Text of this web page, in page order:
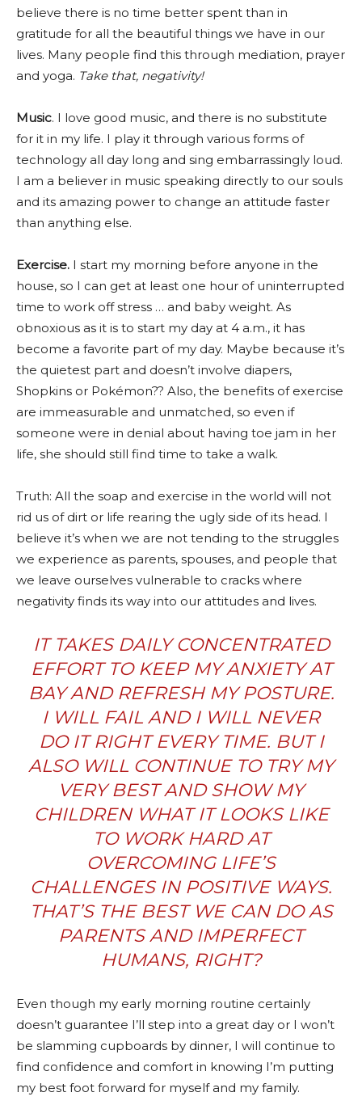
believe there is no time better spent than in
gratitude for all the beautiful things we have in our
lives. Many people find this through mediation, prayer
and yoga. Take that, negativity!
Music. I love good music, and there is no substitute
for it in my life. I play it through various forms of
technology all day long and sing embarrassingly loud.
I am a believer in music speaking directly to our souls
and its amazing power to change an attitude faster
than anything else.
Exercise. I start my morning before anyone in the
house, so I can get at least one hour of uninterrupted
time to work off stress … and baby weight. As
obnoxious as it is to start my day at 4 a.m., it has
become a favorite part of my day. Maybe because it’s
the quietest part and doesn’t involve diapers,
Shopkins or Pokémon?? Also, the benefits of exercise
are immeasurable and unmatched, so even if
someone were in denial about having toe jam in her
life, she should still find time to take a walk.
Truth: All the soap and exercise in the world will not
rid us of dirt or life rearing the ugly side of its head. I
believe it’s when we are not tending to the struggles
we experience as parents, spouses, and people that
we leave ourselves vulnerable to cracks where
negativity finds its way into our attitudes and lives.
IT TAKES DAILY CONCENTRATED
EFFORT TO KEEP MY ANXIETY AT
BAY AND REFRESH MY POSTURE.
I WILL FAIL AND I WILL NEVER
DO IT RIGHT EVERY TIME. BUT I
ALSO WILL CONTINUE TO TRY MY
VERY BEST AND SHOW MY
CHILDREN WHAT IT LOOKS LIKE
TO WORK HARD AT
OVERCOMING LIFE’S
CHALLENGES IN POSITIVE WAYS.
THAT’S THE BEST WE CAN DO AS
PARENTS AND IMPERFECT
HUMANS, RIGHT?
Even though my early morning routine certainly
doesn’t guarantee I’ll step into a great day or I won’t
be slamming cupboards by dinner, I will continue to
find confidence and comfort in knowing I’m putting
my best foot forward for myself and my family.